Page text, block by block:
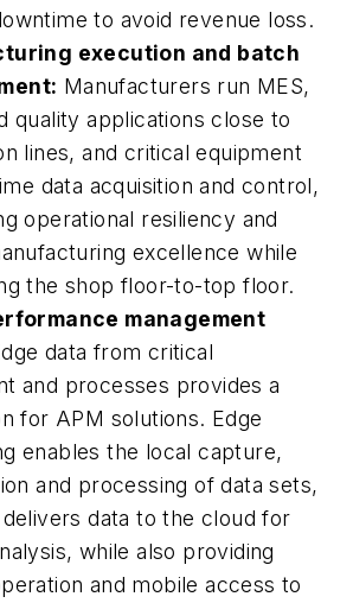
to avoid revenue loss.
execution and batch
Manufacturers run MES,
quality applications close to
lines, and critical equipment
data acquisition and control,
operational resiliency and
excellence while
the shop floor-to-top floor.
management
data from critical
and processes provides a
for APM solutions. Edge
enables the local capture,
and processing of data sets,
data to the cloud for
while also providing
and mobile access to